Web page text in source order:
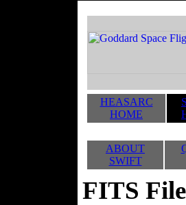
HEASARC
HOME
ABOUT
SWIFT
FITS File